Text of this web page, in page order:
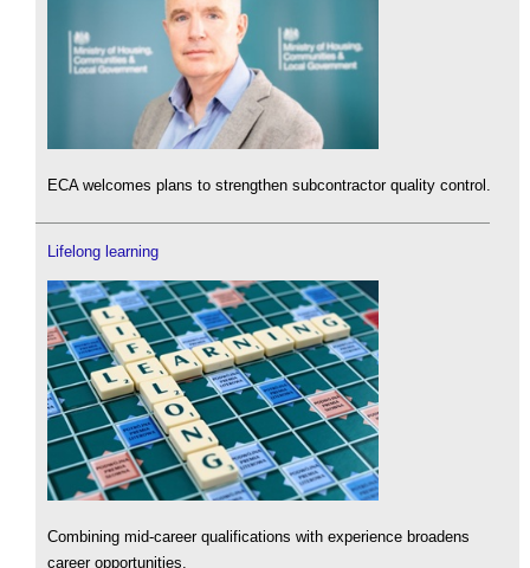
ECA welcomes plans to strengthen subcontractor quality control.
Lifelong learning
Combining mid-career qualifications with experience broadens
career opportunities.